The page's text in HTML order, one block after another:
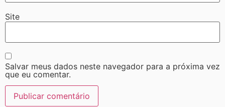
Site
Salvar meus dados neste navegador para a próxima vez
que eu comentar.